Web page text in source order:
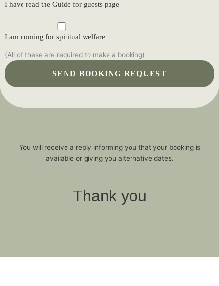
I have read the Guide for guests page
I am coming for spiritual welfare
(All of these are required to make a booking)
You will receive a reply informing you that your booking is
available or giving you alternative dates.
Thank you